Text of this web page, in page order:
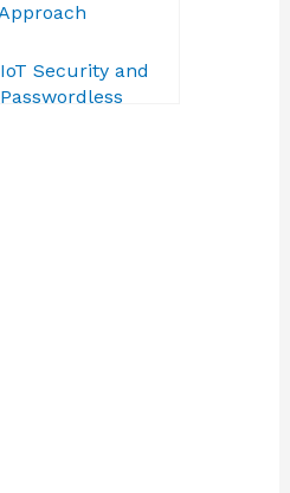
IoT Security and
Passwordless